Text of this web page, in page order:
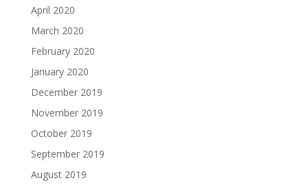
April 2020
March 2020
February 2020
January 2020
December 2019
November 2019
October 2019
September 2019
August 2019